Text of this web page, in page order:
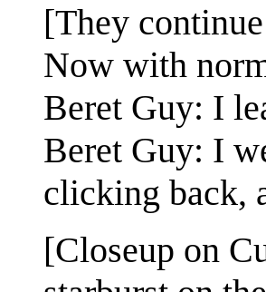
[They
Now with
Beret Guy: I
Beret Guy: I
clicking back,
[Closeup on